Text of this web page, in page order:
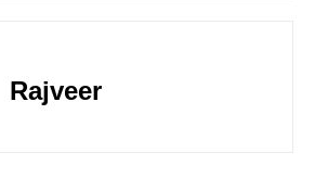
Rajveer